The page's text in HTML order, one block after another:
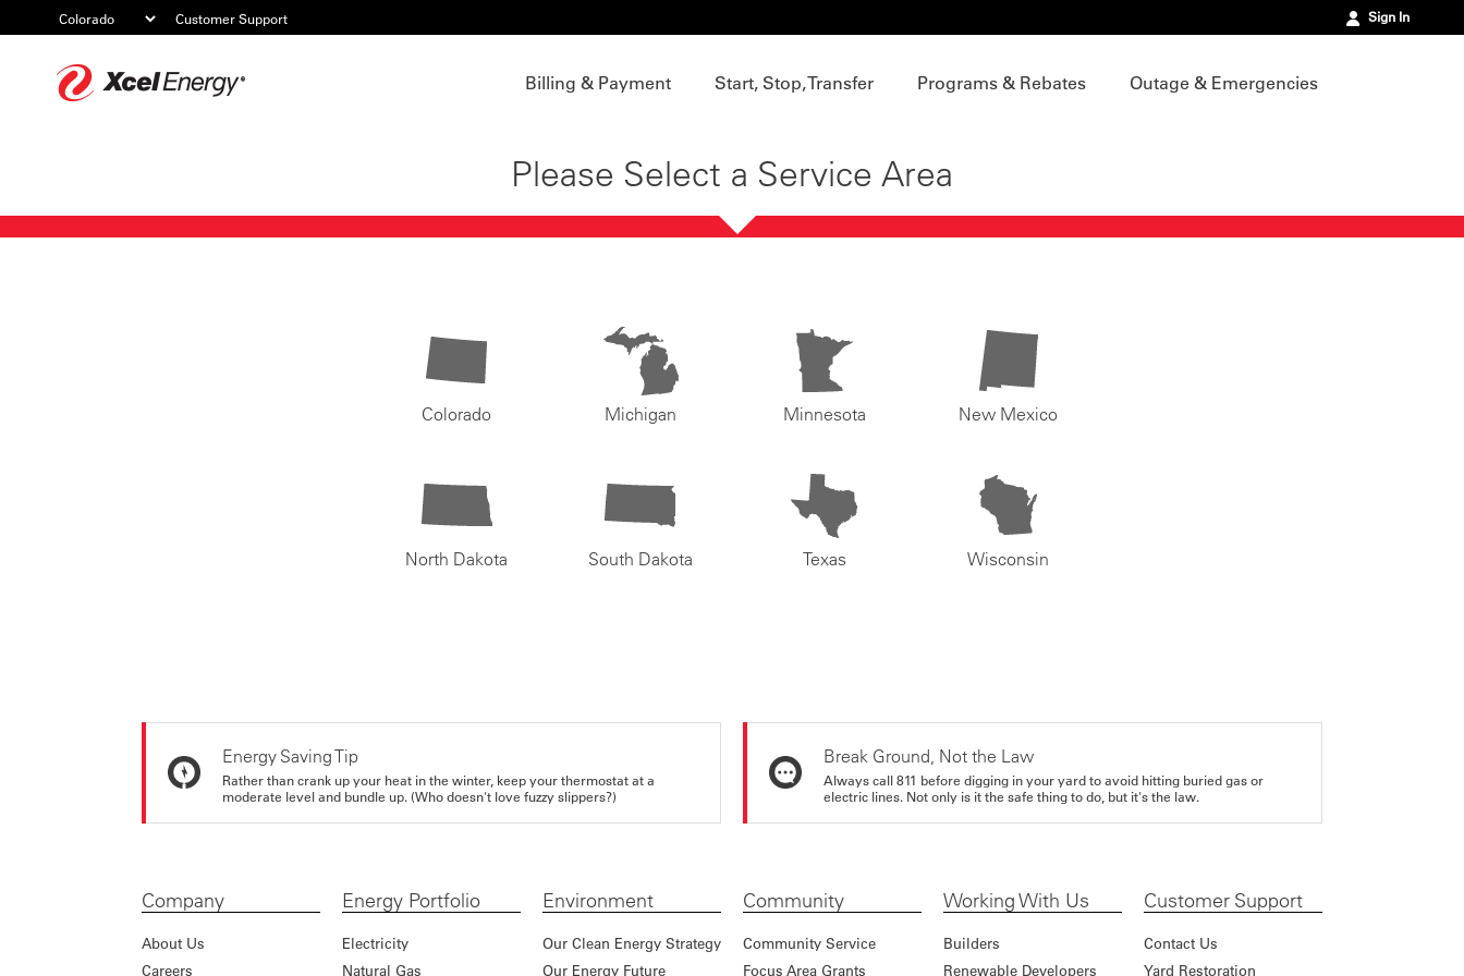
Customer Support Sign In
Billing & Payment Start, Stop, Transfer Programs & Rebates Outage & Emergencies
Please Select a Service Area
Colorado Michigan Minnesota New Mexico
North Dakota South Dakota Texas Wisconsin
Energy Saving Tip
Rather than crank up your heat in the winter, keep your thermostat at a
moderate level and bundle up. (Who doesn't love fuzzy slippers?)
Break Ground, Not the Law
Always call 811 before digging in your yard to avoid hitting buried gas or
electric lines. Not only is it the safe thing to do, but it's the law.
Company
About Us
Careers
Energy Portfolio
Electricity
Natural Gas
Environment
Our Clean Energy Strategy
Our Energy Future
Community
Community Service
Focus Area Grants
Working With Us
Builders
Renewable Developers
Customer Support
Contact Us
Yard Restoration